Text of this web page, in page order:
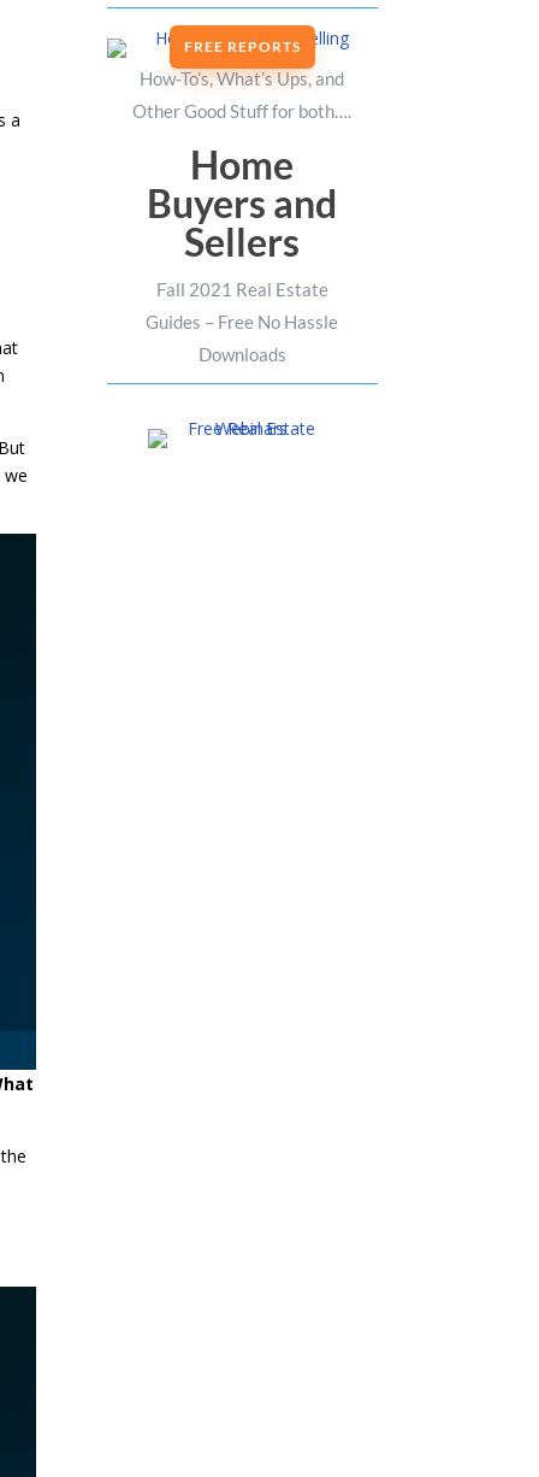
a
we
FREE REPORTS
How-To’s, What’s Ups, and
Other Good Stuff for both….
Home
Buyers and
Sellers
Fall 2021 Real Estate
Guides – Free No Hassle
Downloads